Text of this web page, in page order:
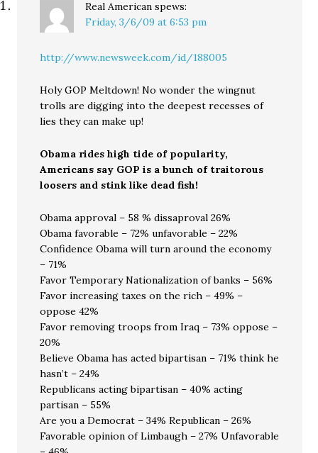
Real American spews:
Friday, 3/6/09 at 6:53 pm
http://www.newsweek.com/id/188005
Holy GOP Meltdown! No wonder the wingnut
trolls are digging into the deepest recesses of
lies they can make up!
Obama rides high tide of popularity,
Americans say GOP is a bunch of traitorous
loosers and stink like dead fish!
Obama approval – 58 % dissaproval 26%
Obama favorable – 72% unfavorable – 22%
Confidence Obama will turn around the economy
– 71%
Favor Temporary Nationalization of banks – 56%
Favor increasing taxes on the rich – 49% –
oppose 42%
Favor removing troops from Iraq – 73% oppose –
20%
Believe Obama has acted bipartisan – 71% think he
hasn’t – 24%
Republicans acting bipartisan – 40% acting
partisan – 55%
Are you a Democrat – 34% Republican – 26%
Favorable opinion of Limbaugh – 27% Unfavorable